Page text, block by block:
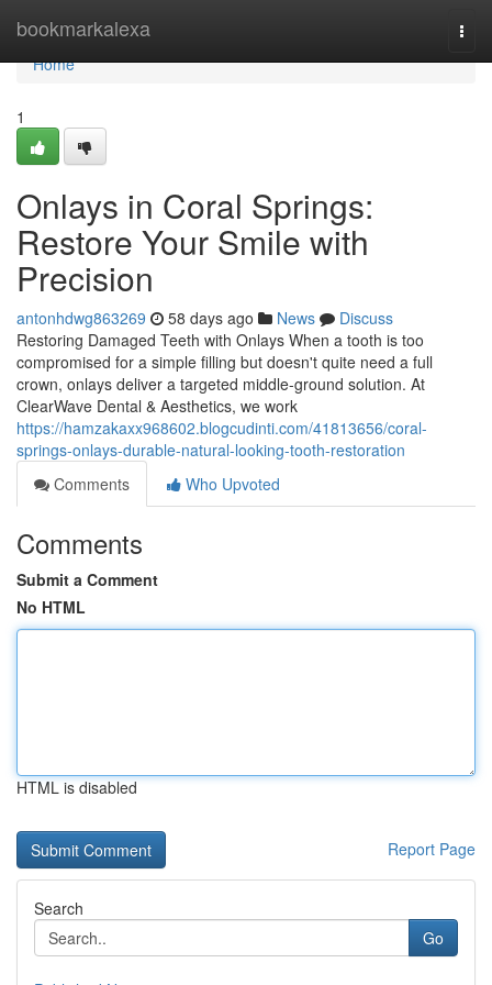
bookmarkalexa
Home
Home
1
Onlays in Coral Springs:
Restore Your Smile with
Precision
antonhdwg863269 58 days ago News
Discuss
Restoring Damaged Teeth with Onlays When a tooth is too
compromised for a simple filling but doesn't quite need a full
crown, onlays deliver a targeted middle-ground solution. At
ClearWave Dental & Aesthetics, we work
https://hamzakaxx968602.blogcudinti.com/41813656/coral-
springs-onlays-durable-natural-looking-tooth-restoration
Comments
Who Upvoted
Comments
Submit a Comment
No HTML
HTML is disabled
Report Page
Search
Go